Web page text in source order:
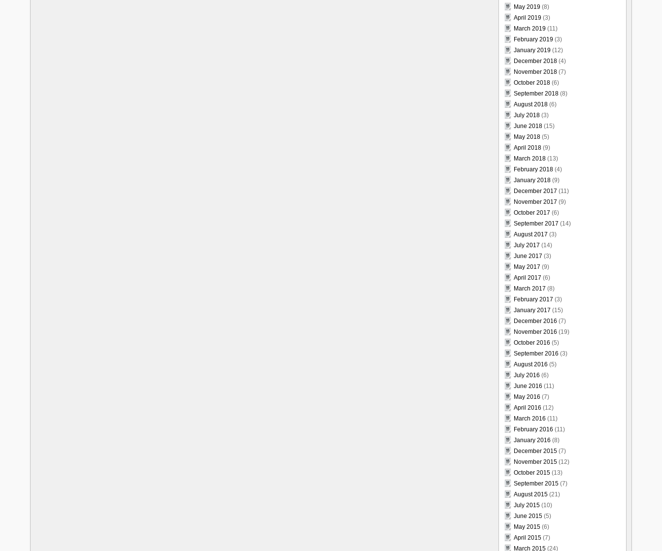
May 2019 (8)
April 2019 (3)
March 2019 (11)
February 2019 (3)
January 2019 (12)
December 2018 (4)
November 2018 (7)
October 2018 (6)
September 2018 (8)
August 2018 (6)
July 2018 (3)
June 2018 (15)
May 2018 (5)
April 2018 (9)
March 2018 (13)
February 2018 (4)
January 2018 (9)
December 2017 (11)
November 2017 (9)
October 2017 (6)
September 2017 (14)
August 2017 (3)
July 2017 (14)
June 2017 (3)
May 2017 (9)
April 2017 (6)
March 2017 (8)
February 2017 (3)
January 2017 (15)
December 2016 (7)
November 2016 (19)
October 2016 (5)
September 2016 (3)
August 2016 (5)
July 2016 (6)
June 2016 (11)
May 2016 (7)
April 2016 (12)
March 2016 (11)
February 2016 (11)
January 2016 (8)
December 2015 (7)
November 2015 (12)
October 2015 (13)
September 2015 (7)
August 2015 (21)
July 2015 (10)
June 2015 (5)
May 2015 (6)
April 2015 (7)
March 2015 (24)